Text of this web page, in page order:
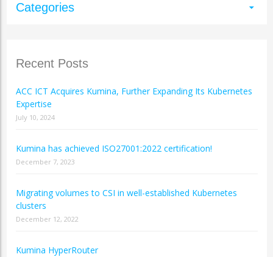
Categories arrow_drop_down
Recent Posts
ACC ICT Acquires Kumina, Further Expanding Its Kubernetes
Expertise
July 10, 2024
Kumina has achieved ISO27001:2022 certification!
December 7, 2023
Migrating volumes to CSI in well-established Kubernetes
clusters
December 12, 2022
Kumina HyperRouter